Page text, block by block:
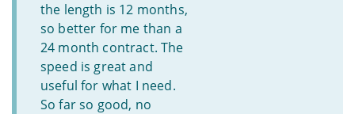
the length is 12 months,
so better for me than a
24 month contract. The
speed is great and
useful for what I need.
So far so good, no